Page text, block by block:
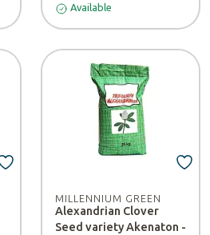
Available
MILLENNIUM GREEN
Alexandrian Clover
Seed variety Akenaton -